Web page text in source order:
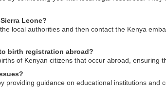
Leone?
local authorities and then contact the Kenya
birth registration abroad?
of Kenyan citizens that occur abroad, ensuring
providing guidance on educational institutions and